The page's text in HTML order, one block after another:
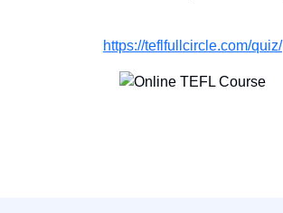
https://teflfullcircle.com/quiz/